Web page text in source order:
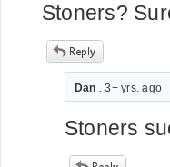
Stoners?
Dan . 3+ yrs. ago
Stoners